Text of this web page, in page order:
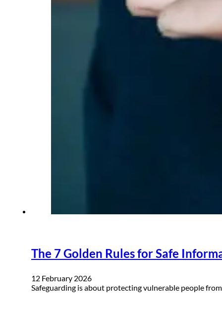
The 7 Golden Rules for Safe
12 February 2026
Safeguarding is about protecting vulnerable people